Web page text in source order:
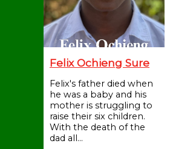
Felix Ochieng Sure
Felix's father died when
he was a baby and his
mother is struggling to
raise their six children.
With the death of the
dad all...